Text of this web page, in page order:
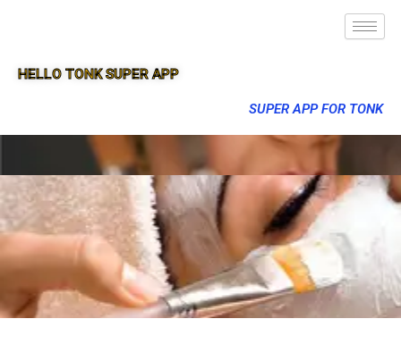
HELLO TONK SUPER APP
SUPER APP FOR TONK